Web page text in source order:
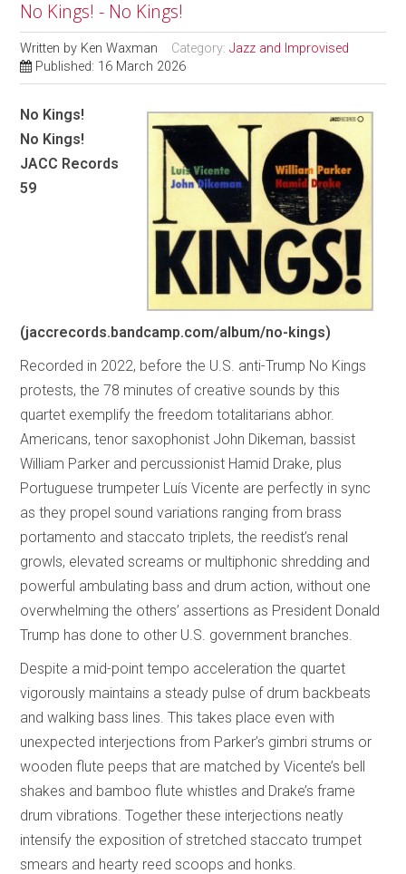
No Kings! - No Kings!
Written by Ken Waxman Category:Jazz and Improvised
Published: 16 March 2026
No Kings!
No Kings!
JACC Records
59
(jaccrecords.bandcamp.com/album/no-kings)
Recorded in 2022, before the U.S. anti-Trump No Kings
protests, the 78 minutes of creative sounds by this
quartet exemplify the freedom totalitarians abhor.
Americans, tenor saxophonist John Dikeman, bassist
William Parker and percussionist Hamid Drake, plus
Portuguese trumpeter Luís Vicente are perfectly in sync
as they propel sound variations ranging from brass
portamento and staccato triplets, the reedist’s renal
growls, elevated screams or multiphonic shredding and
powerful ambulating bass and drum action, without one
overwhelming the others’ assertions as President Donald
Trump has done to other U.S. government branches.
Despite a mid-point tempo acceleration the quartet
vigorously maintains a steady pulse of drum backbeats
and walking bass lines. This takes place even with
unexpected interjections from Parker’s gimbri strums or
wooden flute peeps that are matched by Vicente’s bell
shakes and bamboo flute whistles and Drake’s frame
drum vibrations. Together these interjections neatly
intensify the exposition of stretched staccato trumpet
smears and hearty reed scoops and honks.